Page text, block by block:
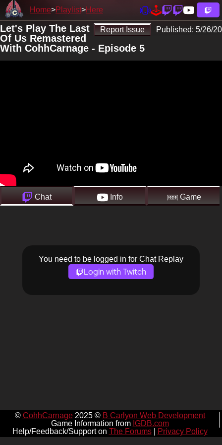
Home Playlist Here
Report Issue Published: 5/26/20
Let's Play The Last
Of Us Remastered
With CohhCarnage - Episode 5
Chat Info Game
You need to be logged in for Chat Replay
Login with Twitch
© CohhCarnage2025 © B Carlyon Web Development
Game Information from IGDB.com
Help/Feedback/Support on The Forums| Privacy Policy